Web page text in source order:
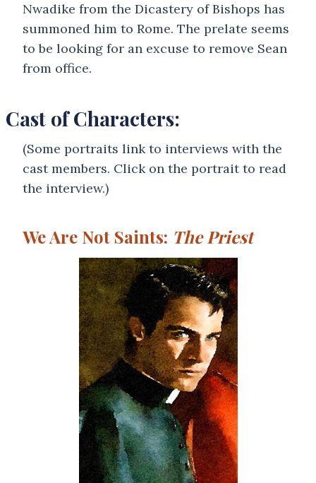
Nwadike from the Dicastery of Bishops has
summoned him to Rome. The prelate seems
to be looking for an excuse to remove Sean
from office.
Cast of Characters:
(Some portraits link to interviews with the
cast members. Click on the portrait to read
the interview.)
We Are Not Saints: The Priest